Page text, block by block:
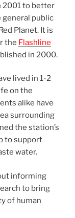
2001 to better
general public
Planet. It is
the Flashline
in 2000.
lived in 1-2
on the
alike have
surrounding
the station’s
to support
water.
informing
to bring
of human